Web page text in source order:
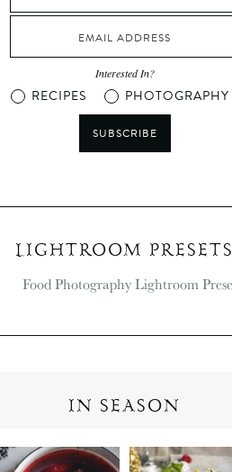
Interested In?
RECIPES PHOTOGRAPHY
SUBSCRIBE
LIGHTROOM PRESETS
IN SEASON